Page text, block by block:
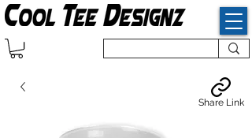
Share Link